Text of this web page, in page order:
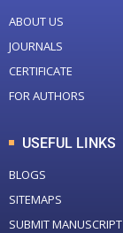
ABOUT US
JOURNALS
CERTIFICATE
FOR AUTHORS
USEFUL LINKS
BLOGS
SITEMAPS
SUBMIT MANUSCRIPT